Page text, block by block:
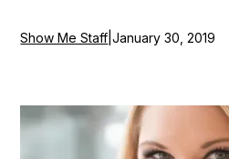
Show Me Staff |January 30, 2019